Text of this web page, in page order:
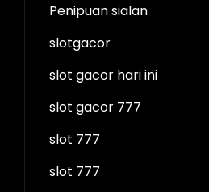
Penipuan sialan
slotgacor
slot gacor hari ini
slot gacor 777
slot 777
slot 777